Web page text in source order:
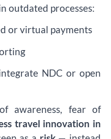
outdated processes:
or virtual payments
NDC or open
awareness, fear of
travel innovation in